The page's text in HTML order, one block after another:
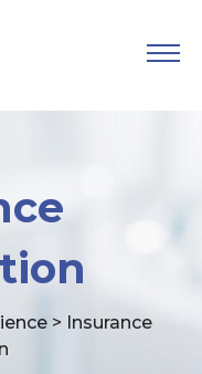
> Insurance